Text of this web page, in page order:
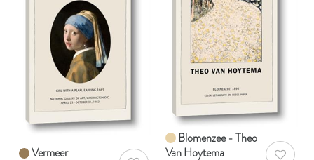
Vermeer
Blomenzee - Theo
Van Hoytema